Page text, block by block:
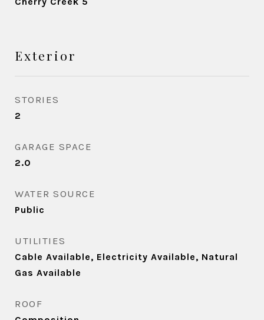
Exterior
STORIES
2
GARAGE SPACE
2.0
WATER SOURCE
Public
UTILITIES
Cable Available, Electricity Available, Natural
Gas Available
ROOF